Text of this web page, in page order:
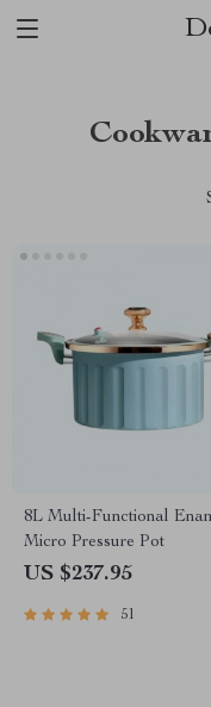
8L Multi-Functional
Micro Pressure Pot
US $237.95
51